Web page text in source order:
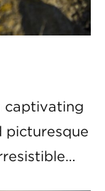
captivating
picturesque